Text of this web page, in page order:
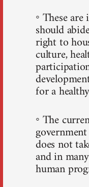
◦ These
should
right to
culture,
for a
◦ The
does not
and in
human